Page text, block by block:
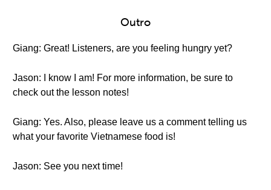
Outro
Giang: Great! Listeners, are you feeling hungry yet?
Jason: I know I am! For more information, be sure to
check out the lesson notes!
Giang: Yes. Also, please leave us a comment telling us
what your favorite Vietnamese food is!
Jason: See you next time!